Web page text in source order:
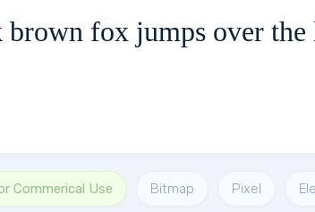
brown fox jumps over the
Commerical Use Bitmap Pixel